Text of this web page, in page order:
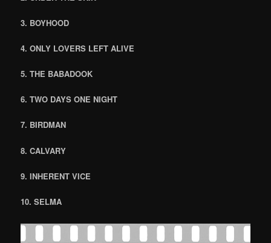
3. BOYHOOD
4. ONLY LOVERS LEFT ALIVE
5. THE BABADOOK
6. TWO DAYS ONE NIGHT
7. BIRDMAN
8. CALVARY
9. INHERENT VICE
10. SELMA